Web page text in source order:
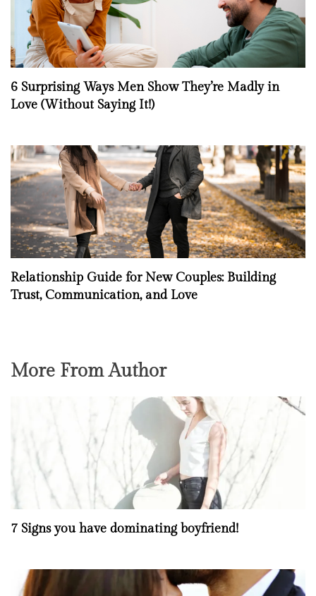
6 Surprising Ways Men Show They’re Madly in
Love (Without Saying It!)
Relationship Guide for New Couples: Building
Trust, Communication, and Love
More From Author
7 Signs you have dominating boyfriend!